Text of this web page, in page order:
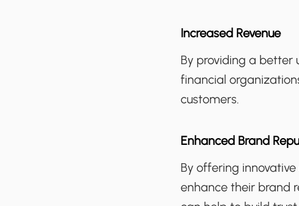
Increased Revenue
By providing a better
financial
customers.
Enhanced Brand
By offering
enhance their brand